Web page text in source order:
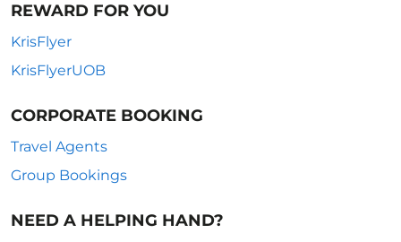
REWARD FOR YOU
KrisFlyer
KrisFlyerUOB
CORPORATE BOOKING
Travel Agents
Group Bookings
NEED A HELPING HAND?